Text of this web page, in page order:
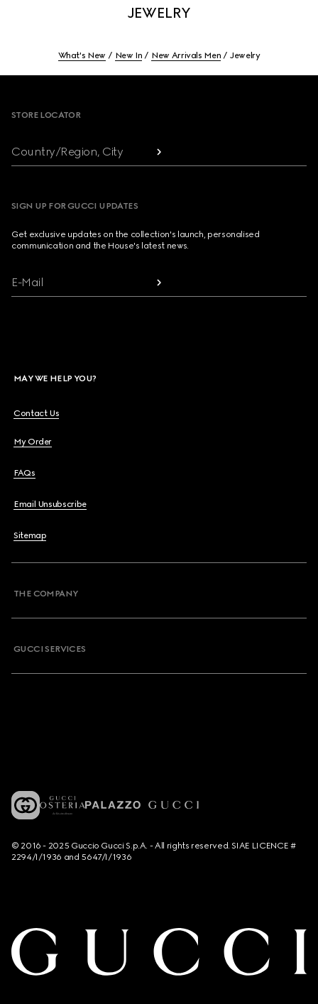
JEWELRY
What's New New In New Arrivals Men Jewelry
STORE LOCATOR
Country/Region, City
SIGN UP FOR GUCCI UPDATES
Get exclusive updates on the collection's launch, personalised
communication and the House's latest news.
E-Mail
MAY WE HELP YOU?
Contact Us
My Order
FAQs
Email Unsubscribe
Sitemap
THE COMPANY
GUCCI SERVICES
© 2016 - 2025 Guccio Gucci S.p.A. - All rights reserved. SIAE LICENCE #
2294/I/1936 and 5647/I/1936